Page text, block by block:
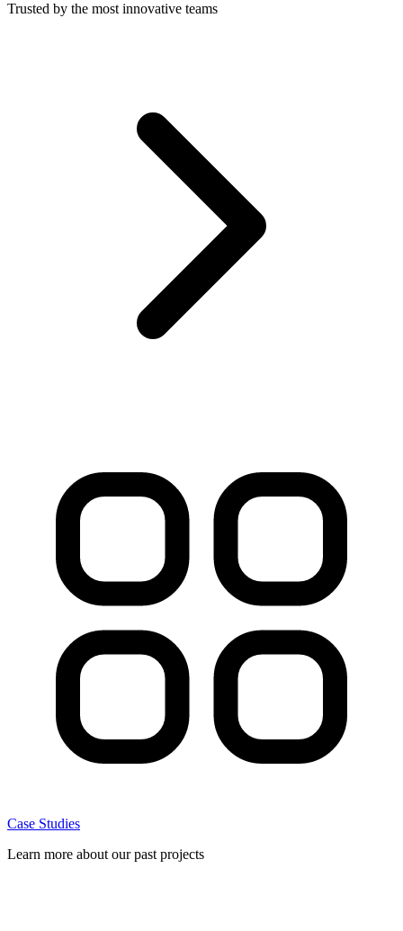
Trusted by the most innovative teams
Case Studies
Learn more about our past projects